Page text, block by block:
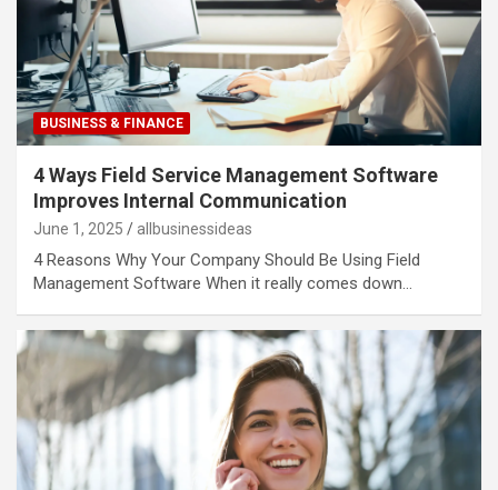
BUSINESS & FINANCE
4 Ways Field Service Management Software
Improves Internal Communication
June 1, 2025 allbusinessideas
4 Reasons Why Your Company Should Be Using Field
Management Software When it really comes down…